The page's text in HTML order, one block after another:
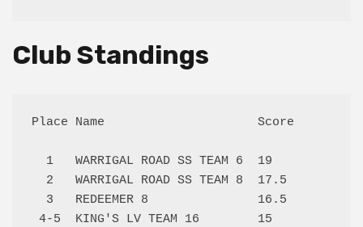
Club Standings
Place Name                     Score
  1   WARRIGAL ROAD SS TEAM 6  19
  2   WARRIGAL ROAD SS TEAM 8  17.5
  3   REDEEMER 8               16.5
4-5  KING'S LV TEAM 16        15